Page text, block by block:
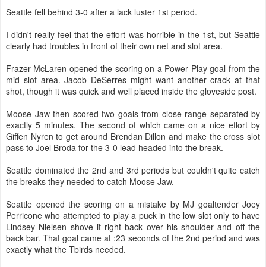
Seattle fell behind 3-0 after a lack luster 1st period.
I didn't really feel that the effort was horrible in the 1st, but Seattle
clearly had troubles in front of their own net and slot area.
Frazer McLaren opened the scoring on a Power Play goal from the
mid slot area. Jacob DeSerres might want another crack at that
shot, though it was quick and well placed inside the gloveside post.
Moose Jaw then scored two goals from close range separated by
exactly 5 minutes. The second of which came on a nice effort by
Giffen Nyren to get around Brendan Dillon and make the cross slot
pass to Joel Broda for the 3-0 lead headed into the break.
Seattle dominated the 2nd and 3rd periods but couldn't quite catch
the breaks they needed to catch Moose Jaw.
Seattle opened the scoring on a mistake by MJ goaltender Joey
Perricone who attempted to play a puck in the low slot only to have
Lindsey Nielsen shove it right back over his shoulder and off the
back bar. That goal came at :23 seconds of the 2nd period and was
exactly what the Tbirds needed.